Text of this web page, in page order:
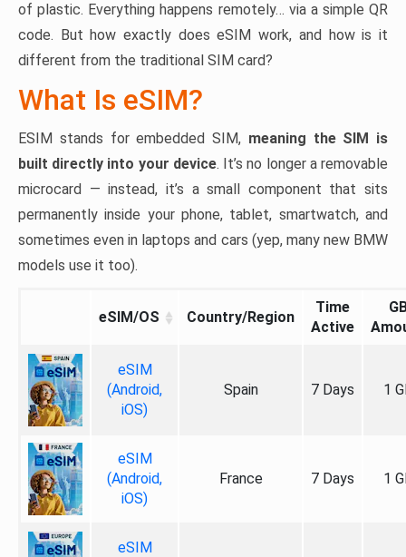
of plastic. Everything happens remotely… via a simple QR
code. But how exactly does eSIM work, and how is it
different from the traditional SIM card?
What Is eSIM?
ESIM stands for embedded SIM, meaning the SIM is
built directly into your device. It’s no longer a removable
microcard — instead, it’s a small component that sits
permanently inside your phone, tablet, smartwatch, and
sometimes even in laptops and cars (yep, many new BMW
models use it too).
eSIM/OS Country/Region
Time
Active
eSIM
(Android,
iOS)
Spain 7 Days 1
eSIM
(Android,
iOS)
France 7 Days 1
eSIM